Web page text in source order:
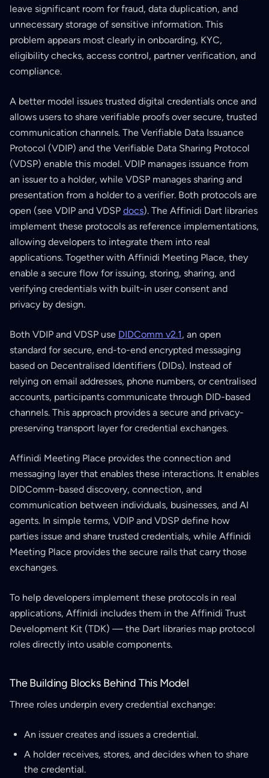
leave significant room for fraud, data duplication, and
unnecessary storage of sensitive information. This
problem appears most clearly in onboarding, KYC,
eligibility checks, access control, partner verification, and
compliance.
A better model issues trusted digital credentials once and
allows users to share verifiable proofs over secure, trusted
communication channels. The Verifiable Data Issuance
Protocol (VDIP) and the Verifiable Data Sharing Protocol
(VDSP) enable this model. VDIP manages issuance from
an issuer to a holder, while VDSP manages sharing and
presentation from a holder to a verifier. Both protocols are
open (see VDIP and VDSP docs). The Affinidi Dart libraries
implement these protocols as reference implementations,
allowing developers to integrate them into real
applications. Together with Affinidi Meeting Place, they
enable a secure flow for issuing, storing, sharing, and
verifying credentials with built-in user consent and
privacy by design.
Both VDIP and VDSP use DIDComm v2.1, an open
standard for secure, end-to-end encrypted messaging
based on Decentralised Identifiers (DIDs). Instead of
relying on email addresses, phone numbers, or centralised
accounts, participants communicate through DID-based
channels. This approach provides a secure and privacy-
preserving transport layer for credential exchanges.
Affinidi Meeting Place provides the connection and
messaging layer that enables these interactions. It enables
DIDComm-based discovery, connection, and
communication between individuals, businesses, and AI
agents. In simple terms, VDIP and VDSP define how
parties issue and share trusted credentials, while Affinidi
Meeting Place provides the secure rails that carry those
exchanges.
To help developers implement these protocols in real
applications, Affinidi includes them in the Affinidi Trust
Development Kit (TDK) — the Dart libraries map protocol
roles directly into usable components.
The Building Blocks Behind This Model
Three roles underpin every credential exchange:
An issuer creates and issues a credential.
A holder receives, stores, and decides when to share
the credential.